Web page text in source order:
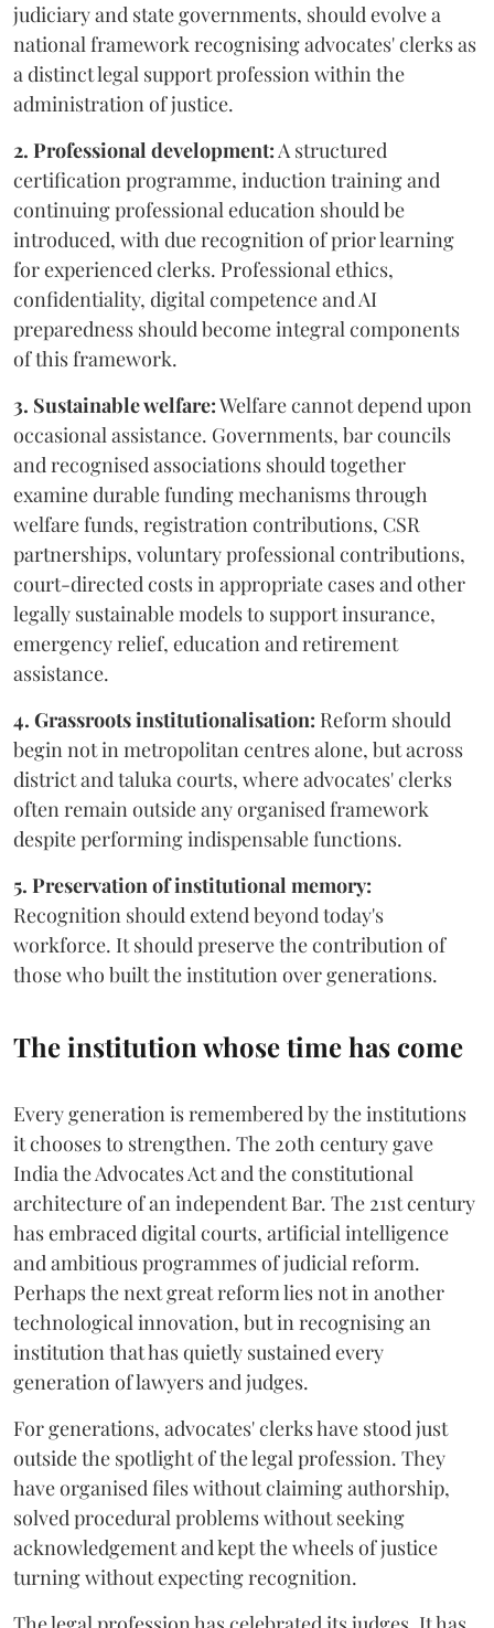
judiciary and state governments, should evolve a
national framework recognising advocates' clerks as
a distinct legal support profession within the
administration of justice.
2. Professional development:A structured
certification programme, induction training and
continuing professional education should be
introduced, with due recognition of prior learning
for experienced clerks. Professional ethics,
confidentiality, digital competence and AI
preparedness should become integral components
of this framework.
3. Sustainable welfare:Welfare cannot depend upon
occasional assistance. Governments, bar councils
and recognised associations should together
examine durable funding mechanisms through
welfare funds, registration contributions, CSR
partnerships, voluntary professional contributions,
court-directed costs in appropriate cases and other
legally sustainable models to support insurance,
emergency relief, education and retirement
assistance.
4. Grassroots institutionalisation: Reform should
begin not in metropolitan centres alone, but across
district and taluka courts, where advocates' clerks
often remain outside any organised framework
despite performing indispensable functions.
5. Preservation of institutional memory:
Recognition should extend beyond today's
workforce. It should preserve the contribution of
those who built the institution over generations.
The institution whose time has come
Every generation is remembered by the institutions
it chooses to strengthen. The 20th century gave
India the Advocates Act and the constitutional
architecture of an independent Bar. The 21st century
has embraced digital courts, artificial intelligence
and ambitious programmes of judicial reform.
Perhaps the next great reform lies not in another
technological innovation, but in recognising an
institution that has quietly sustained every
generation of lawyers and judges.
For generations, advocates' clerks have stood just
outside the spotlight of the legal profession. They
have organised files without claiming authorship,
solved procedural problems without seeking
acknowledgement and kept the wheels of justice
turning without expecting recognition.